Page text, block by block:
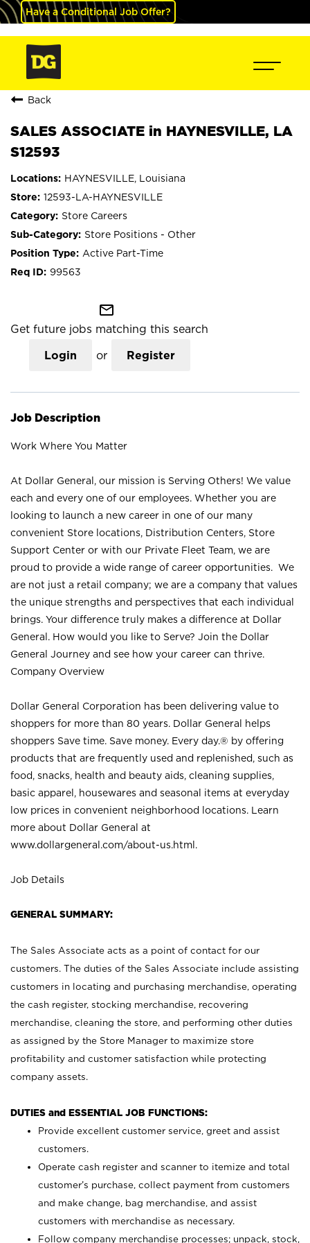
Have a Conditional Job Offer?
Back
SALES ASSOCIATE in HAYNESVILLE, LA
S12593
HAYNESVILLE, Louisiana
12593-LA-HAYNESVILLE
Store Careers
Store Positions - Other
Active Part-Time
99563
mail_outline
Get future jobs matching this search
Login or Register
Job Description
Work Where You Matter
At Dollar General, our mission is Serving Others! We value
each and every one of our employees. Whether you are
looking to launch a new career in one of our many
convenient Store locations, Distribution Centers, Store
Support Center or with our Private Fleet Team, we are
proud to provide a wide range of career opportunities. We
are not just a retail company; we are a company that values
the unique strengths and perspectives that each individual
brings. Your difference truly makes a difference at Dollar
General. How would you like to Serve? Join the Dollar
General Journey and see how your career can thrive.
Company Overview
Dollar General Corporation has been delivering value to
shoppers for more than 80 years. Dollar General helps
shoppers Save time. Save money. Every day.® by offering
products that are frequently used and replenished, such as
food, snacks, health and beauty aids, cleaning supplies,
basic apparel, housewares and seasonal items at everyday
low prices in convenient neighborhood locations. Learn
more about Dollar General at
www.dollargeneral.com/about-us.html .
Job Details
GENERAL SUMMARY:
The Sales Associate acts as a point of contact for our
customers. The duties of the Sales Associate include assisting
customers in locating and purchasing merchandise, operating
the cash register, stocking merchandise, recovering
merchandise, cleaning the store, and performing other duties
as assigned by the Store Manager to maximize store
profitability and customer satisfaction while protecting
company assets.
DUTIES and ESSENTIAL JOB FUNCTIONS:
Provide excellent customer service, greet and assist
customers.
Operate cash register and scanner to itemize and total
customer’s purchase, collect payment from customers
and make change, bag merchandise, and assist
customers with merchandise as necessary.
Follow company merchandise processes; unpack, stock,